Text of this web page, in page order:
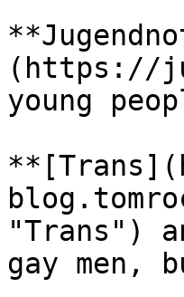
(https://
young
"Trans")
gay men,